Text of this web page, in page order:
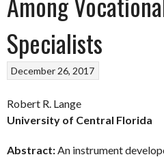
Specialists
December 26, 2017
Robert R. Lange
University of Central Florida
Abstract: An instrument